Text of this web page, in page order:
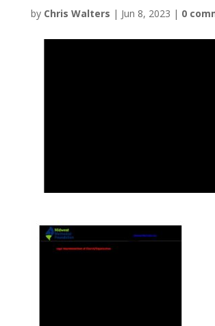
by Chris Walters | Jun 8, 2023 | 0